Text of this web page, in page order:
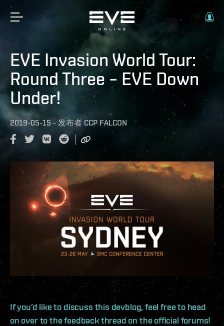
EVE Invasion World Tour:
Round Three – EVE Down
Under!
2019-05-15 - 发布者 CCP FALCON
If you’d like to discuss this devblog, feel free to head
on over to the feedback thread on the official forums!